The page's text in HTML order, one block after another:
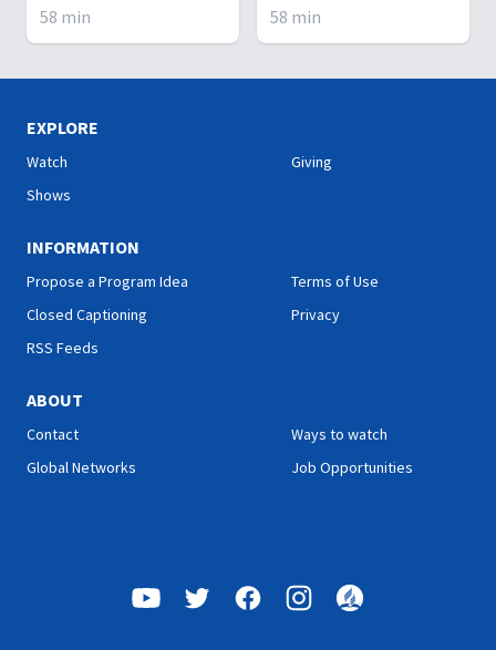
day? On today's episode,
foodie questions you've
58 min
packing on the pounds! This
cancer...Watch! Dr. Arthur
58 min
EXPLORE
Watch
Shows
Giving
INFORMATION
Propose a Program Idea
Closed Captioning
RSS Feeds
Terms of Use
Privacy
ABOUT
Contact
Global Networks
Ways to watch
Job Opportunities